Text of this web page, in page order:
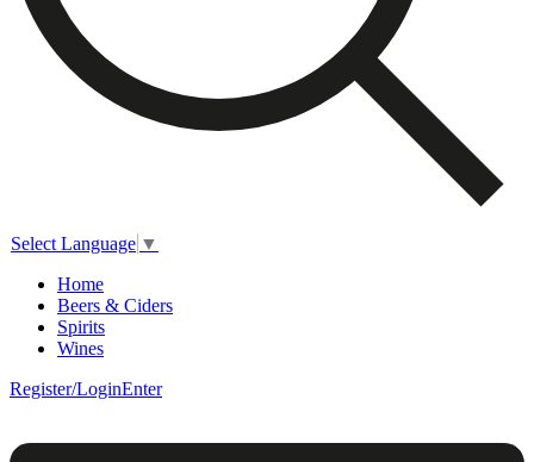
Select Language ▼
Home
Beers & Ciders
Spirits
Wines
Register/LoginEnter